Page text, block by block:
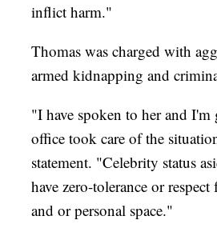
inflict harm."
Thomas was charged with
armed kidnapping and
"I have spoken to her and I'm
office took care of the
statement. "Celebrity status
have zero-tolerance or
and or personal space."